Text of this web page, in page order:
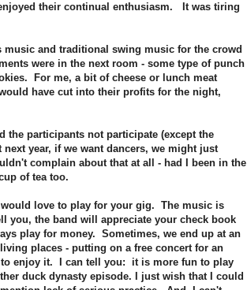
their continual enthusiasm. It was tiring
and traditional swing music for the crowd
were in the next room - some type of punch
For me, a bit of cheese or lunch meat
have cut into their profits for the night,
the participants not participate (except the
year, if we want dancers, we might just
complain about that at all - had I been in the
of tea too.
would love to play for your gig. The music is
you, the band will appreciate your check book
play for money. Sometimes, we end up at an
places - putting on a free concert for an
enjoy it. I can tell you: it is more fun to play
duck dynasty episode. I just wish that I could